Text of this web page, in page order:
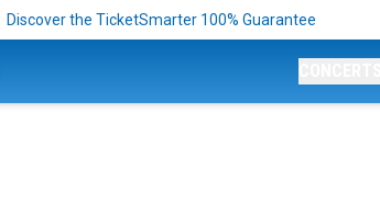
Discover the TicketSmarter 100% Guarantee